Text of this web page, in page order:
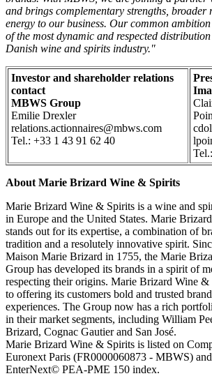
and brings complementary strengths, broader
energy to our business. Our common
of the most dynamic and respected
Danish wine and spirits industry."
Investor and shareholder relations
contact
MBWS Group
Emilie Drexler
relations.actionnaires@mbws.com
Tel.: +33 1 43 91 62 40
About Marie Brizard Wine & Spirits
Marie Brizard Wine & Spirits is a wine and
in Europe and the United States. Marie
stands out for its expertise, a combination of
tradition and a resolutely innovative spirit.
Maison Marie Brizard in 1755, the Marie
Group has developed its brands in a spirit of
respecting their origins. Marie Brizard Wine &
to offering its customers bold and trusted
experiences. The Group now has a rich
in their market segments, including William
Brizard, Cognac Gautier and San José.
Marie Brizard Wine & Spirits is listed on
Euronext Paris (FR0000060873 - MBWS)
EnterNext© PEA-PME 150 index.